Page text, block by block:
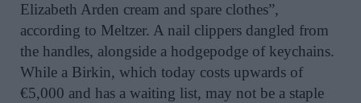
Elizabeth Arden cream and spare clothes”,
according to Meltzer. A nail clippers dangled from
the handles, alongside a hodgepodge of keychains.
While a Birkin, which today costs upwards of
€5,000 and has a waiting list, may not be a staple